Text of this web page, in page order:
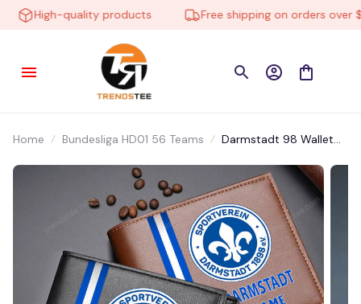
High-quality products Free shipping on orders over
Home Bundesliga HD01 56 Teams
Darmstadt 98 Wallet